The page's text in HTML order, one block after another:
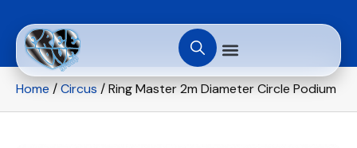
Home /Circus / Ring Master 2m Diameter Circle Podium